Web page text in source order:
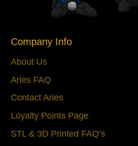
Company Info
About Us
Aries FAQ
Contact Aries
Loyalty Points Page
STL & 3D Printed FAQ’s